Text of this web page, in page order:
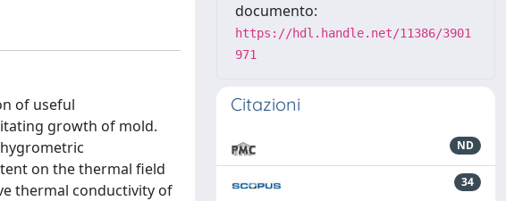
of useful
growth of mold.
on the thermal field
thermal conductivity of
documento:
https://hdl.handle.net/11386/3901
971
Citazioni
ND
34